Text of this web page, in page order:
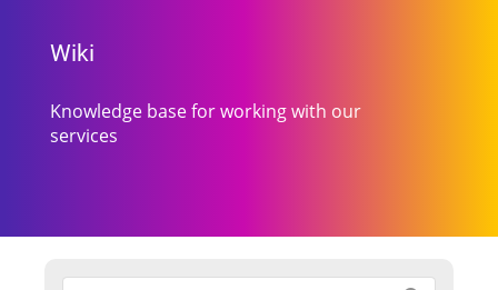
Wiki
Knowledge base for working with our
services